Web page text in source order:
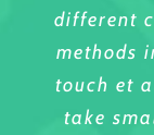
different
methods
touch et
take